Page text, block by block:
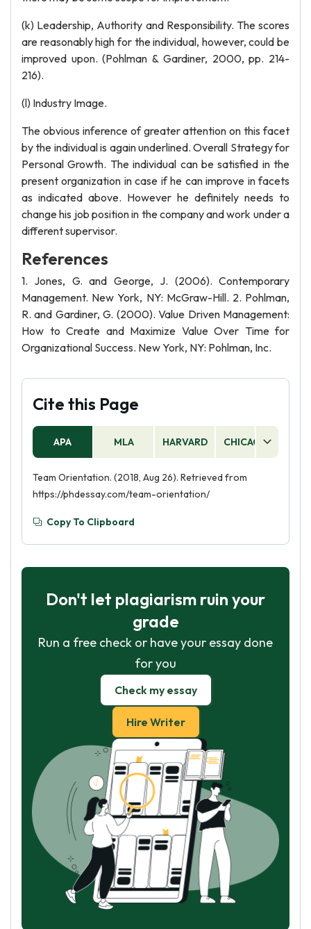
(k) Leadership, Authority and Responsibility. The scores
are reasonably high for the individual, however, could be
improved upon. (Pohlman & Gardiner, 2000, pp. 214-
216).
(l) Industry Image.
The obvious inference of greater attention on this facet
by the individual is again underlined. Overall Strategy for
Personal Growth. The individual can be satisfied in the
present organization in case if he can improve in facets
as indicated above. However he definitely needs to
change his job position in the company and work under a
different supervisor.
References
1. Jones, G. and George, J. (2006). Contemporary
Management. New York, NY: McGraw-Hill. 2. Pohlman,
R. and Gardiner, G. (2000). Value Driven Management:
How to Create and Maximize Value Over Time for
Organizational Success. New York, NY: Pohlman, Inc.
Cite this Page
APA MLA HARVARD CHICAGO
Team Orientation. (2018, Aug 26). Retrieved from
https://phdessay.com/team-orientation/
Copy To Clipboard
Don't let plagiarism ruin your
grade
Run a free check or have your essay done
for you
Check my essay
Hire Writer